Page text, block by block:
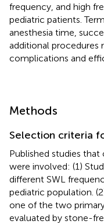
frequency, and high
pediatric patients.
anesthesia time,
additional procedures
complications and
Methods
Selection criteria
Published studies
were involved: (1)
different SWL
pediatric population.
one of the two
evaluated by stone-